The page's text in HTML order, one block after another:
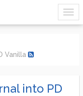
Vanilla
into PD